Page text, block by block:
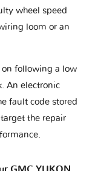
wheel speed
loom or an
on following a low
An electronic
fault code stored
the repair